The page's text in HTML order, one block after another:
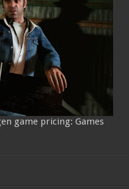
game pricing: Games